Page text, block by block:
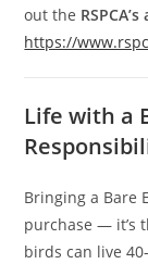
out the
https://
Life with a
Bringing a Bare
purchase — it’s
birds can live